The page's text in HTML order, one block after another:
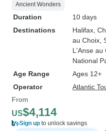
Ancient Wonders
Duration
10 days
Destinations
Halifax ,
au Choix
L'Anse au
National
Age Range
Ages 12+
Operator
Atlantic
From
US$4,114
Sign up to unlock savings